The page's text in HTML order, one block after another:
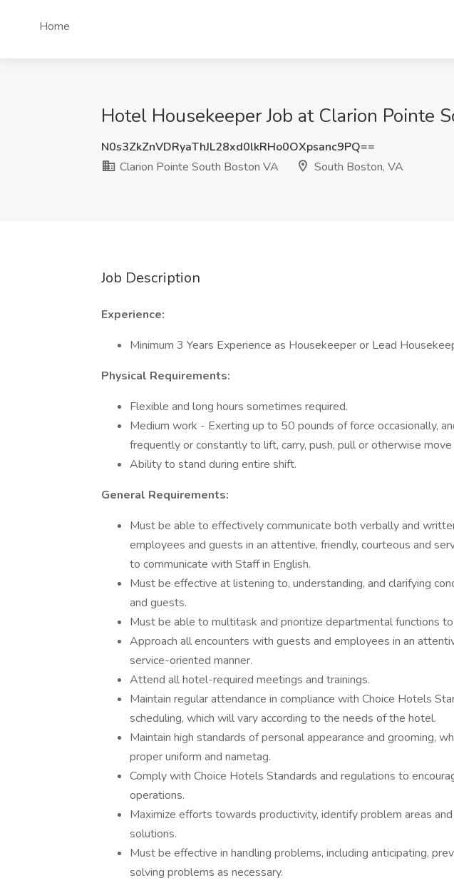
Home
Hotel Housekeeper Job at Clarion Pointe
N0s3ZkZnVDRyaThJL28xd0lkRHo0OXpsanc9PQ==
Clarion Pointe South Boston VA
South Boston, VA
Job Description
Experience:
Minimum 3 Years Experience as Housekeeper or Lead
Physical Requirements:
Flexible and long hours sometimes required.
Medium work - Exerting up to 50 pounds of force occasionally,
frequently or constantly to lift, carry, push, pull or otherwise
Ability to stand during entire shift.
General Requirements:
Must be able to effectively communicate both verbally and
employees and guests in an attentive, friendly, courteous and
to communicate with Staff in English.
Must be effective at listening to, understanding, and clarifying
and guests.
Must be able to multitask and prioritize departmental functions
Approach all encounters with guests and employees in an
service-oriented manner.
Attend all hotel-required meetings and trainings.
Maintain regular attendance in compliance with Choice Hotels
scheduling, which will vary according to the needs of the hotel.
Maintain high standards of personal appearance and grooming,
proper uniform and nametag.
Comply with Choice Hotels Standards and regulations to
operations.
Maximize efforts towards productivity, identify problem areas
solutions.
Must be effective in handling problems, including anticipating,
solving problems as necessary.